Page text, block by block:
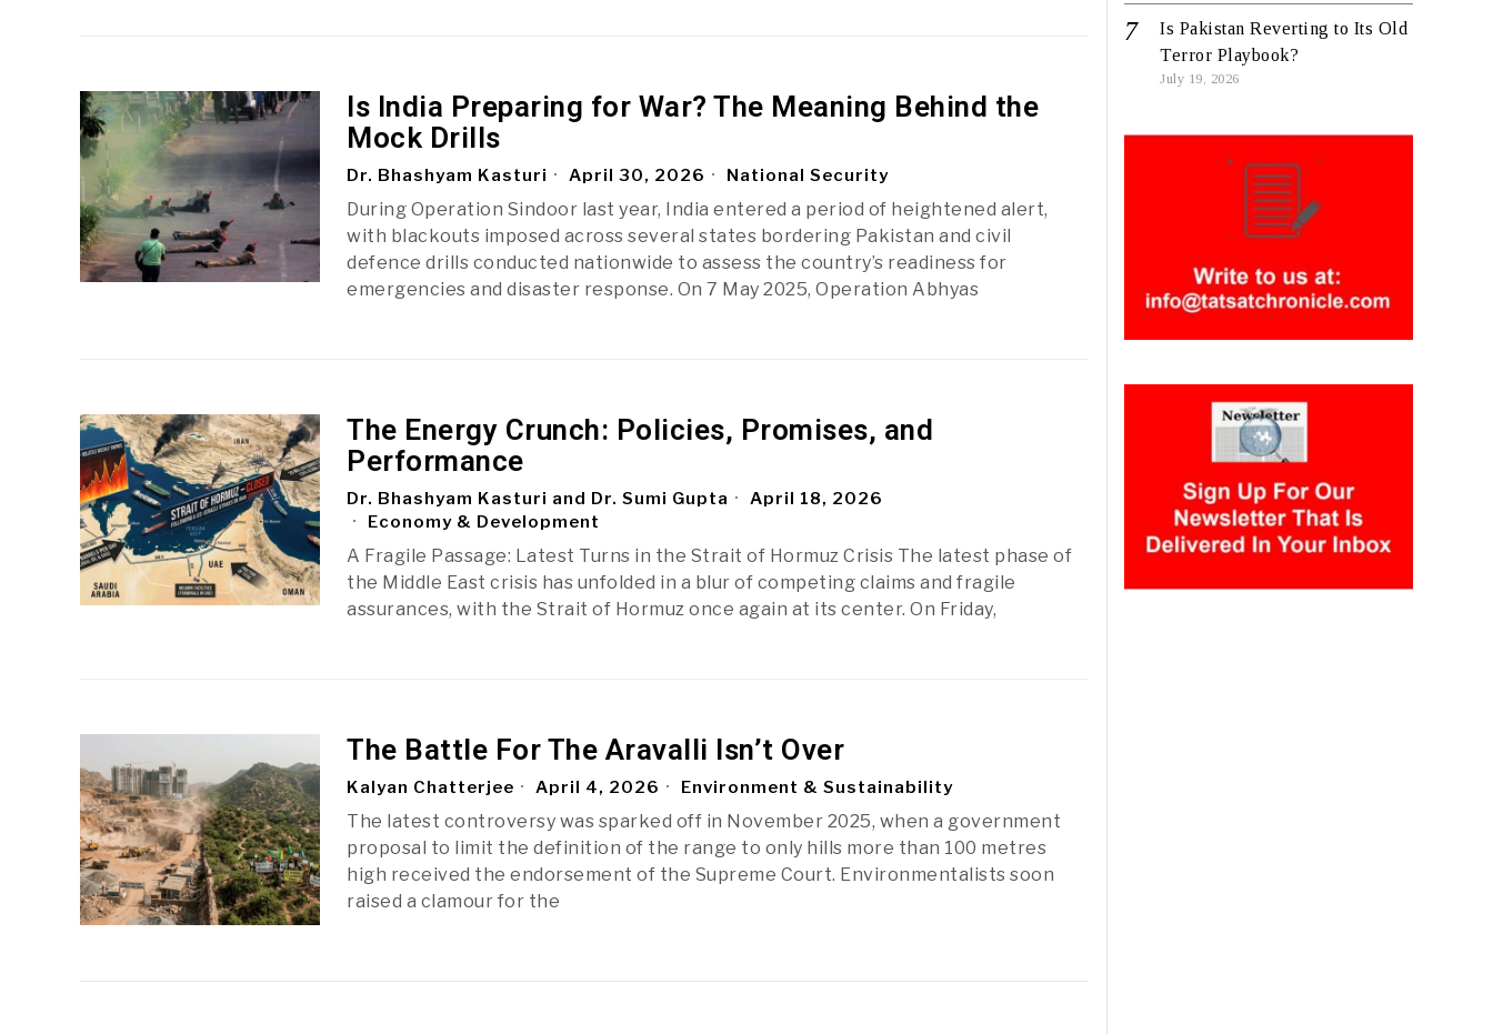
Is India Preparing for War? The Meaning Behind the
Mock Drills
Dr. Bhashyam Kasturi April 30, 2026 National Security
During Operation Sindoor last year, India entered a period of heightened alert,
with blackouts imposed across several states bordering Pakistan and civil
defence drills conducted nationwide to assess the country’s readiness for
emergencies and disaster response. On 7 May 2025, Operation Abhyas
The Energy Crunch: Policies, Promises, and
Performance
Dr. Bhashyam Kasturi and Dr. Sumi Gupta
April 18, 2026
Economy & Development
A Fragile Passage: Latest Turns in the Strait of Hormuz Crisis The latest phase of
the Middle East crisis has unfolded in a blur of competing claims and fragile
assurances, with the Strait of Hormuz once again at its center. On Friday,
The Battle For The Aravalli Isn’t Over
Kalyan Chatterjee April 4, 2026 Environment & Sustainability
The latest controversy was sparked off in November 2025, when a government
proposal to limit the definition of the range to only hills more than 100 metres
high received the endorsement of the Supreme Court. Environmentalists soon
raised a clamour for the
Is Pakistan Reverting to Its Old
Terror Playbook?
July 19, 2026